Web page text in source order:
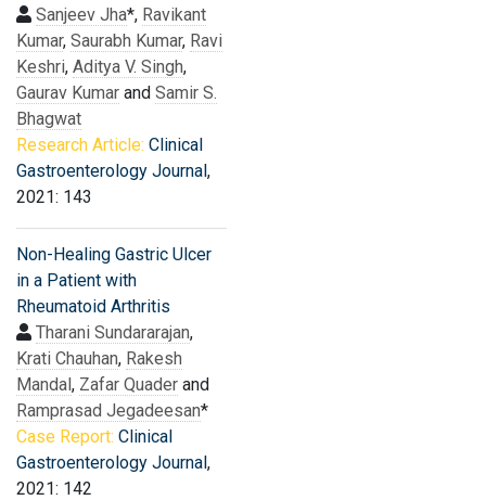
Sanjeev Jha*, Ravikant
Kumar, Saurabh Kumar, Ravi
Keshri, Aditya V. Singh,
Gaurav Kumar and Samir S.
Bhagwat
Research Article: Clinical
Gastroenterology Journal,
2021: 143
Non-Healing Gastric Ulcer
in a Patient with
Rheumatoid Arthritis
Tharani Sundararajan,
Krati Chauhan, Rakesh
Mandal, Zafar Quader and
Ramprasad Jegadeesan*
Case Report: Clinical
Gastroenterology Journal,
2021: 142